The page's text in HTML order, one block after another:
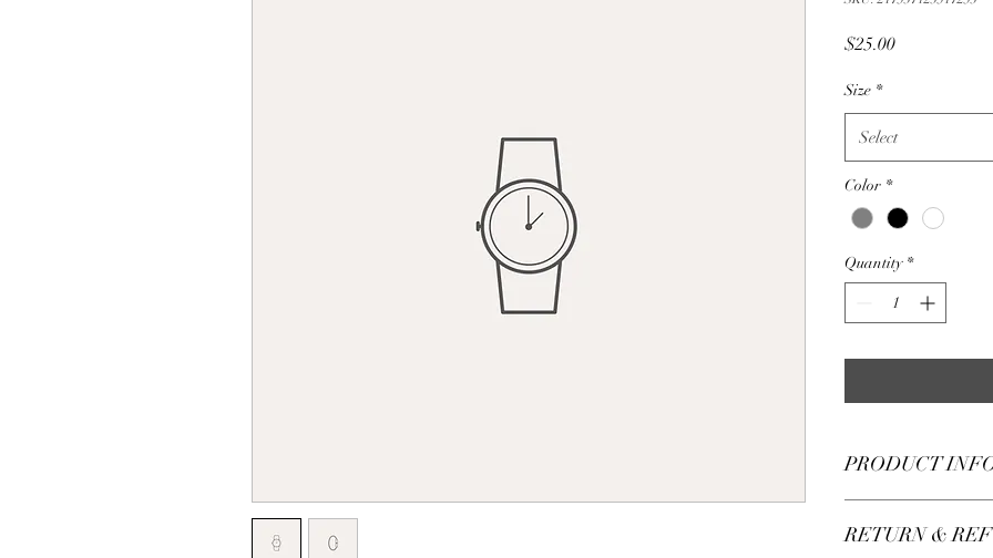
$25.00Price
Size *
Select
Color *
Quantity *
PRODUCT
information about
RETURN &